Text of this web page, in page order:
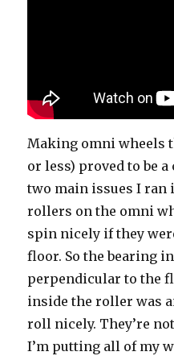
Making omni wheels
or less) proved to be
two main issues I ran
rollers on the omni
spin nicely if they
floor. So the bearing
perpendicular to the
inside the roller was
roll nicely. They’re
I’m putting all of my